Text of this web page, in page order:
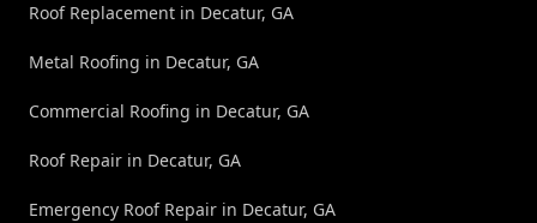
Roof Replacement in Decatur, GA
Metal Roofing in Decatur, GA
Commercial Roofing in Decatur, GA
Roof Repair in Decatur, GA
Emergency Roof Repair in Decatur, GA